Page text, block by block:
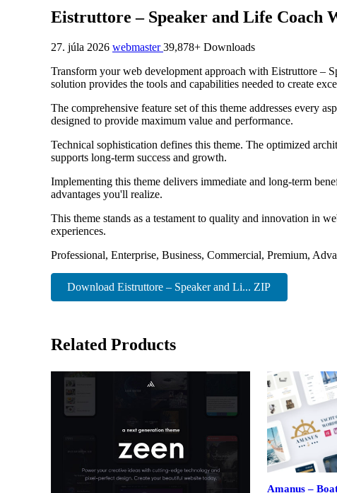
Eistruttore – Speaker and Life Coach
27. júla 2026 webmaster39,878+ Downloads
Transform your web development approach with Eistruttore –
solution provides the tools and capabilities needed to create
The comprehensive feature set of this theme addresses every
designed to provide maximum value and performance.
Technical sophistication defines this theme. The optimized
supports long-term success and growth.
Implementing this theme delivers immediate and long-term
advantages you'll realize.
This theme stands as a testament to quality and innovation in
experiences.
Professional, Enterprise, Business, Commercial, Premium,
Download Eistruttore – Speaker and Li... ZIP
Related Products
Amanus –